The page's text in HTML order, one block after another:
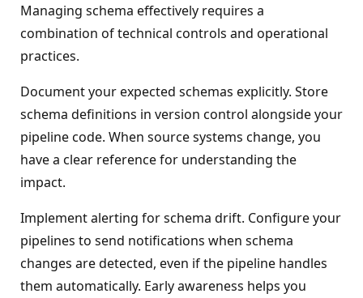
Managing schema effectively requires a
combination of technical controls and operational
practices.
Document your expected schemas explicitly. Store
schema definitions in version control alongside your
pipeline code. When source systems change, you
have a clear reference for understanding the
impact.
Implement alerting for schema drift. Configure your
pipelines to send notifications when schema
changes are detected, even if the pipeline handles
them automatically. Early awareness helps you